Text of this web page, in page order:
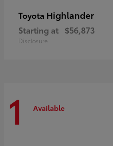
Toyota Highlander
Starting at $56,873
Disclosure
1 Available